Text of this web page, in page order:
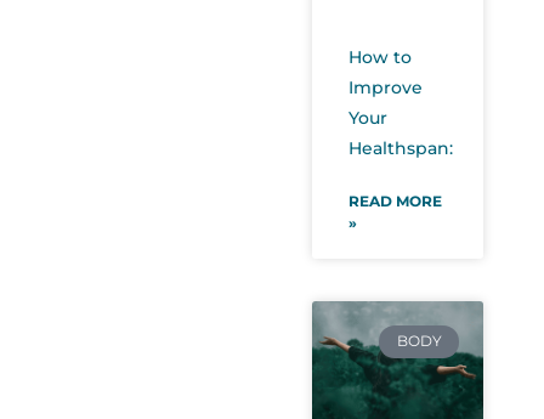
How to
Improve
Your
Healthspan:
READ MORE
»
BODY